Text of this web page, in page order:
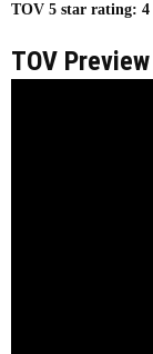
TOV 5 star rating: 4
TOV Preview